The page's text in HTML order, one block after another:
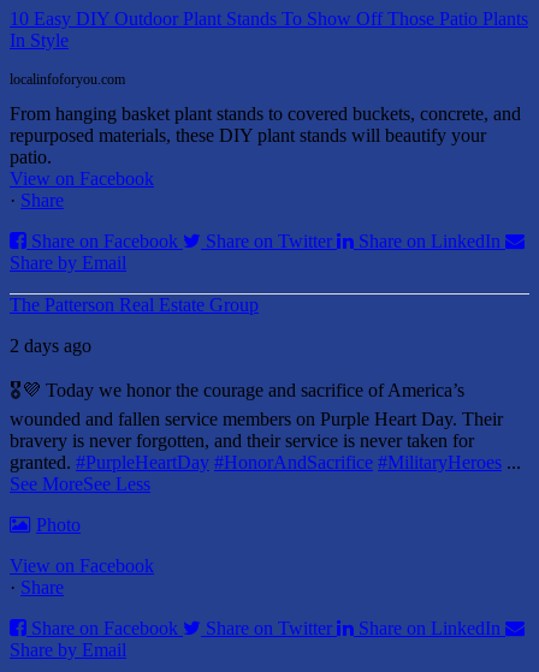
10 Easy DIY Outdoor Plant Stands To Show Off Those Patio Plants
In Style
localinfoforyou.com
From hanging basket plant stands to covered buckets, concrete, and
repurposed materials, these DIY plant stands will beautify your
patio.
View on Facebook
· Share
Share on Facebook
Share on Twitter
Share on LinkedIn
Share by Email
The Patterson Real Estate Group
2 days ago
🎖️💜 Today we honor the courage and sacrifice of America’s
wounded and fallen service members on Purple Heart Day. Their
bravery is never forgotten, and their service is never taken for
granted. #PurpleHeartDay #HonorAndSacrifice #MilitaryHeroes ...
See MoreSee Less
Photo
View on Facebook
· Share
Share on Facebook
Share on Twitter
Share on LinkedIn
Share by Email